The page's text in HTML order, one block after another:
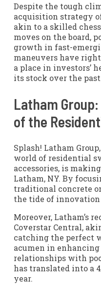
Despite the tough
acquisition strategy
akin to a skilled
moves on the board,
growth in fast-
maneuvers have
a place in investors’
its stock over the
Latham
of the
Splash! Latham
world of residential
accessories, is
Latham, NY. By
traditional concrete
the tide of
Moreover, Latham’s
Coverstar Central,
catching the perfect
acumen in
relationships with
has translated into a
year.